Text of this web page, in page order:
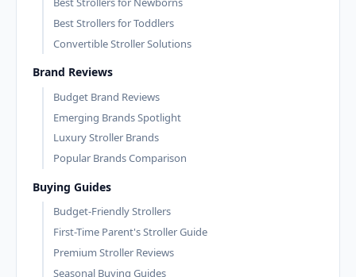
Best Strollers for Toddlers
Convertible Stroller Solutions
Brand Reviews
Budget Brand Reviews
Emerging Brands Spotlight
Luxury Stroller Brands
Popular Brands Comparison
Buying Guides
Budget-Friendly Strollers
First-Time Parent's Stroller Guide
Premium Stroller Reviews
Seasonal Buying Guides